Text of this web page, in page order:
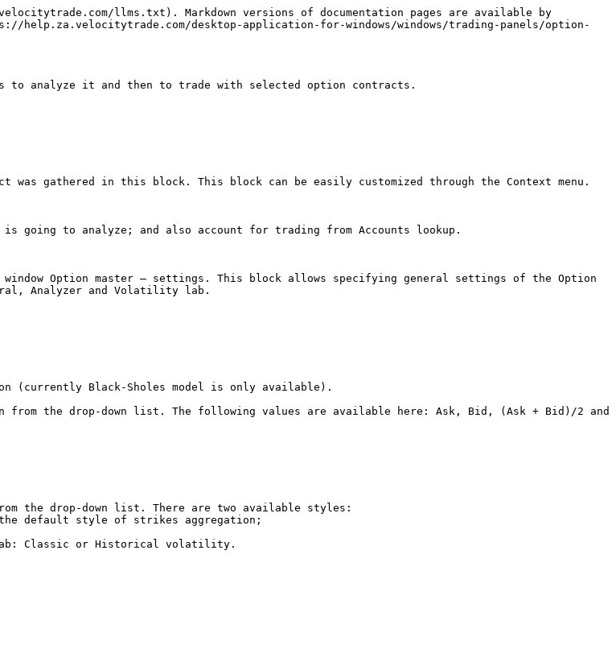
llms.txt). Markdown versions of documentation pages are available by
help.za.velocitytrade.com/desktop-application-for-windows/windows/trading-panels/option-
to analyze it and then to trade with selected option contracts.
gathered in this block. This block can be easily customized through the Context menu.
going to analyze; and also account for trading from Accounts lookup.
Option master – settings. This block allows specifying general settings of the Option
Analyzer and Volatility lab.
(currently Black-Sholes model is only available).
the drop-down list. The following values are available here: Ask, Bid, (Ask + Bid)/2 and
the drop-down list. There are two available styles:
tab: Classic or Historical volatility.